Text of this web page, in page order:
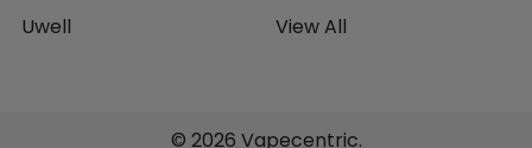
Uwell
View All
© 2026 Vapecentric.